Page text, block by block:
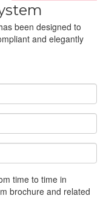
been designed to
and elegantly
time to time in
brochure and related